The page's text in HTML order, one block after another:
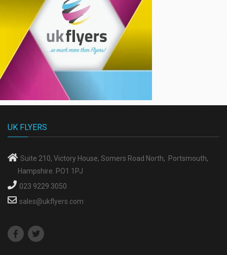
UK FLYERS
Suite 210, Victory House, Somers Road North, Portsmouth,
Hampshire. PO1 1PJ
023 9229 3050
sales@ukflyers.com